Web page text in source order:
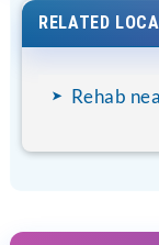
RELATED
Rehab